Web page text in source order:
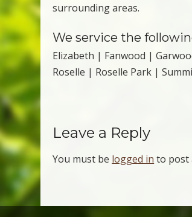
surrounding areas.
We service the
Elizabeth | Fanwood |
Roselle | Roselle Park |
Leave a Reply
You must be logged in to post